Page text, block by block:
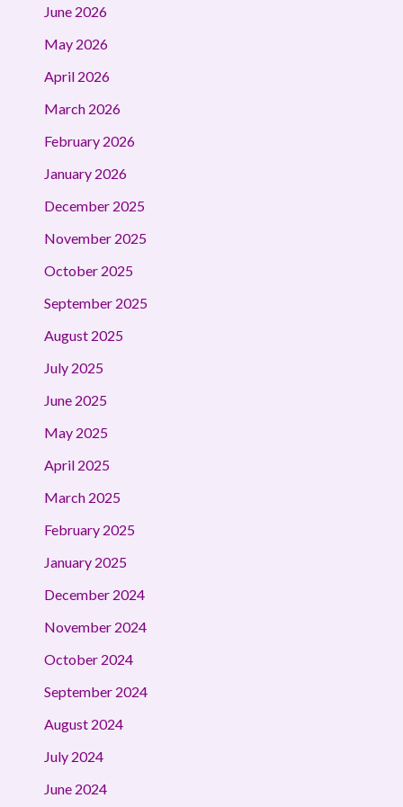
June 2026
May 2026
April 2026
March 2026
February 2026
January 2026
December 2025
November 2025
October 2025
September 2025
August 2025
July 2025
June 2025
May 2025
April 2025
March 2025
February 2025
January 2025
December 2024
November 2024
October 2024
September 2024
August 2024
July 2024
June 2024